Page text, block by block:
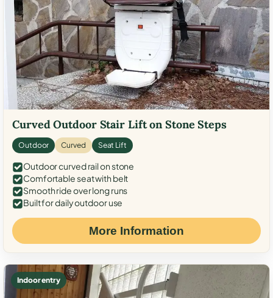
Curved Outdoor Stair Lift on Stone Steps
Outdoor Curved Seat Lift
Outdoor curved rail on stone
Comfortable seat with belt
Smooth ride over long runs
Built for daily outdoor use
More Information
Indoor entry